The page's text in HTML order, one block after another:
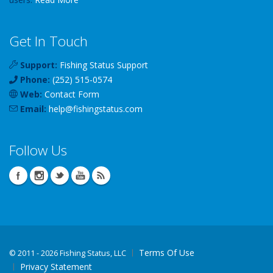
Get In Touch
Support: Fishing Status Support
Phone: (252) 515-0574
Web: Contact Form
Email: help@fishingstatus.com
Follow Us
© 2011 - 2026 Fishing Status, LLC
Terms Of Use
Privacy Statement